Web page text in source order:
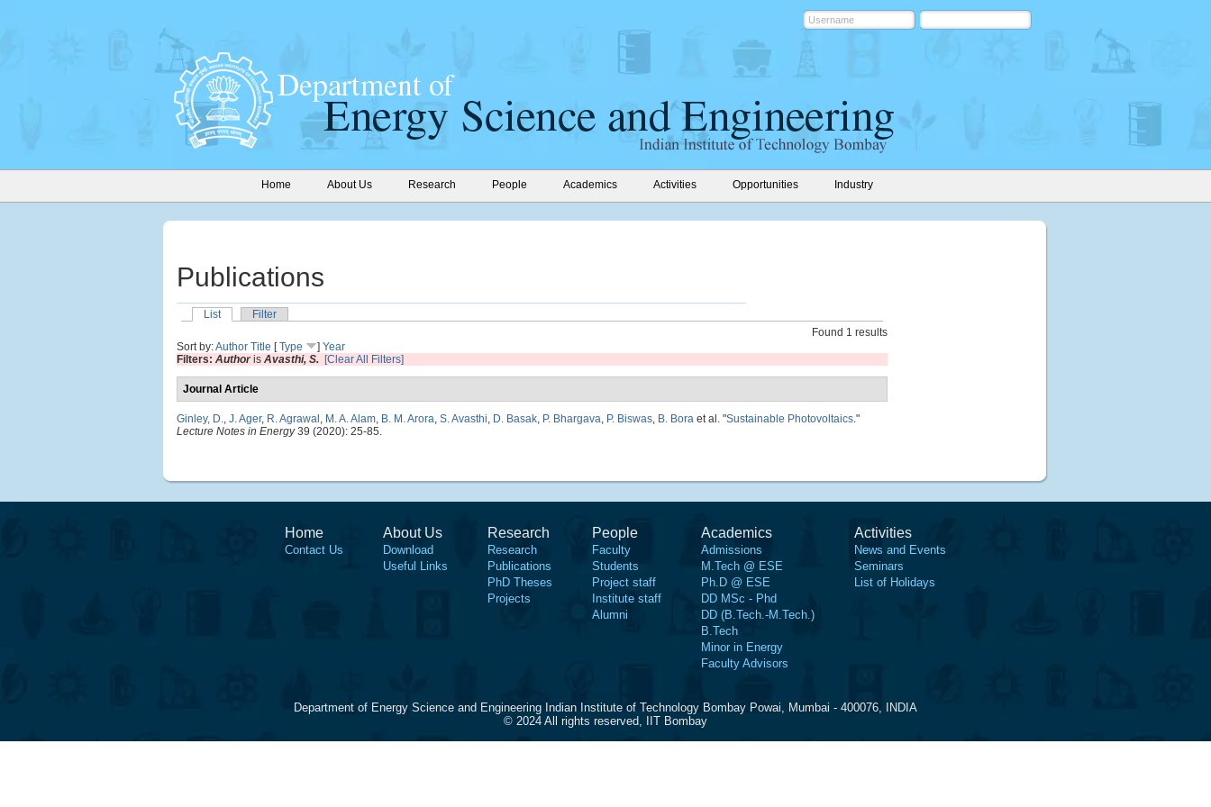
Home About Us Research People Academics Activities Opportunities Industry
Publications
List
Filter
Found 1 results
Sort by:Author Title [Type ] Year
Filters: Authoris Avasthi, S. [Clear All Filters]
Journal Article
Ginley, D., J. Ager, R. Agrawal , M. A. Alam, B. M. Arora, S. Avasthi, D. Basak, P. Bhargava, P. Biswas, B. Bora et al. "Sustainable Photovoltaics."
Lecture Notes in Energy39 (2020): 25-85.
Home
Contact Us
About Us
Download
Useful Links
Research
Research
Publications
PhD Theses
Projects
People
Faculty
Students
Project staff
Institute staff
Alumni
Academics
Admissions
M.Tech @ ESE
Ph.D @ ESE
DD MSc - Phd
DD (B.Tech.-M.Tech.)
B.Tech
Minor in Energy
Faculty Advisors
Activities
News and Events
Seminars
List of Holidays
Department of Energy Science and Engineering Indian Institute of Technology Bombay Powai, Mumbai - 400076, INDIA
© 2024 All rights reserved, IIT Bombay